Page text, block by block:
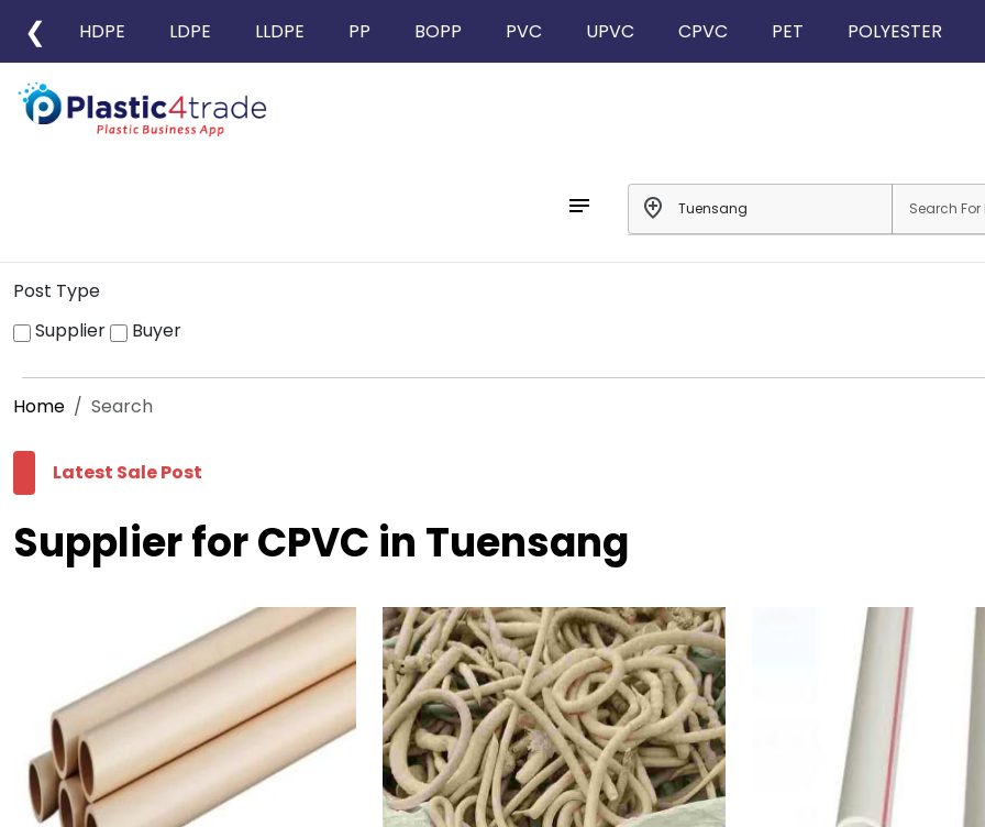
❮ HDPE LDPE LLDPE PP BOPP PVC UPVC CPVC PET POLYESTER
notes add_location
Post Type
Supplier
Buyer
Home Search
Latest Sale Post
Supplier for CPVC in Tuensang